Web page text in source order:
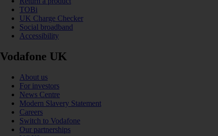
TOBi
UK Charge Checker
Social broadband
Accessibility
Vodafone UK
About us
For investors
News Centre
Modern Slavery Statement
Careers
Switch to Vodafone
Our partnerships